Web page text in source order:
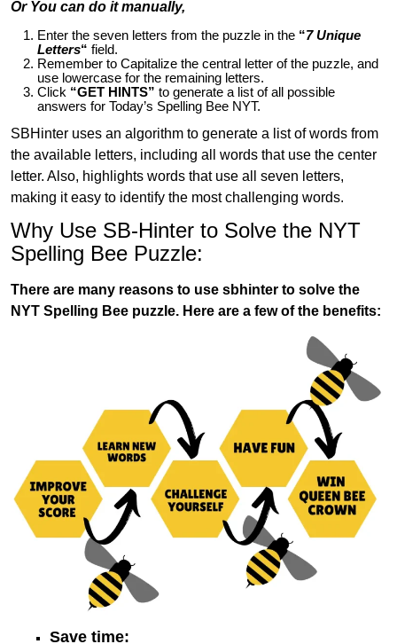
Or You can do it manually,
Enter the seven letters from the puzzle in the “7 Unique
Letters“ field.
Remember to Capitalize the central letter of the puzzle, and
use lowercase for the remaining letters.
Click “GET HINTS” to generate a list of all possible
answers for Today’s Spelling Bee NYT.
SBHinter uses an algorithm to generate a list of words from
the available letters, including all words that use the center
letter. Also, highlights words that use all seven letters,
making it easy to identify the most challenging words.
Why Use SB-Hinter to Solve the NYT
Spelling Bee Puzzle:
There are many reasons to use sbhinter to solve the
NYT Spelling Bee puzzle. Here are a few of the benefits:
Save time: